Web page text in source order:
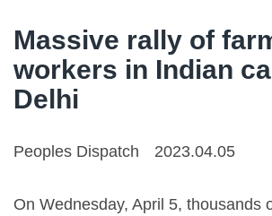
Massive rally of
workers in Indian
Delhi
Peoples Dispatch 2023.04.05
On Wednesday, April 5, thousands